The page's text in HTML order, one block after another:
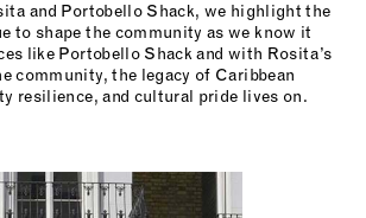
and Portobello Shack, we highlight the
to shape the community as we know it
like Portobello Shack and with Rosita’s
community, the legacy of Caribbean
resilience, and cultural pride lives on.